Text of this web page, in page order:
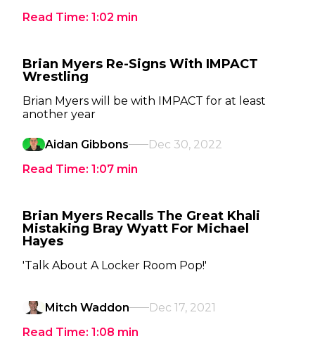
Read Time: 1:02 min
Brian Myers Re-Signs With IMPACT
Wrestling
Brian Myers will be with IMPACT for at least
another year
Aidan Gibbons
Dec 30, 2022
Read Time: 1:07 min
Brian Myers Recalls The Great Khali
Mistaking Bray Wyatt For Michael
Hayes
'Talk About A Locker Room Pop!'
Mitch Waddon
Dec 17, 2021
Read Time: 1:08 min